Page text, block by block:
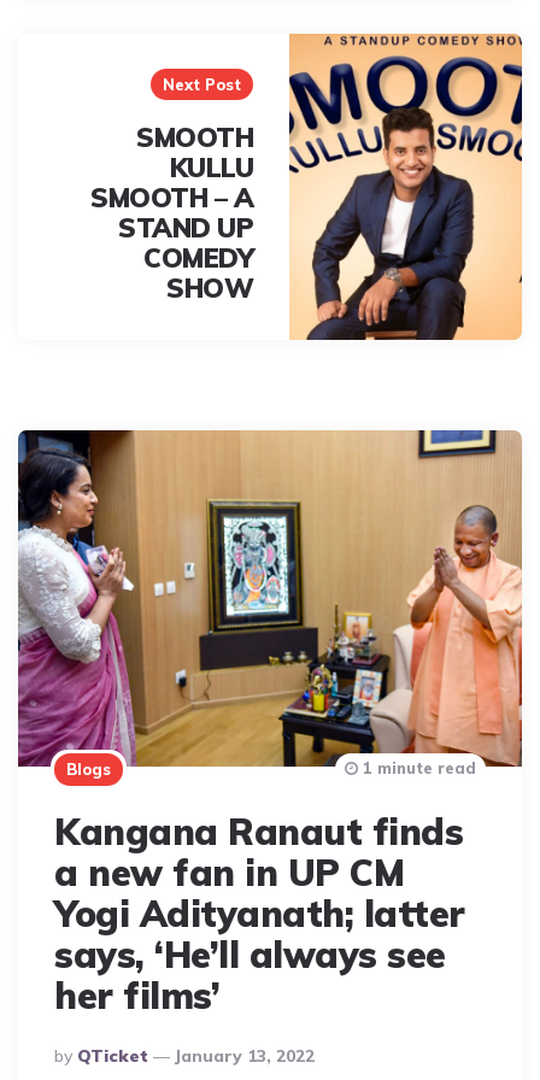
Next Post
SMOOTH
KULLU
SMOOTH – A
STAND UP
COMEDY
SHOW
Blogs
Kangana Ranaut finds
a new fan in UP CM
Yogi Adityanath; latter
says, ‘He’ll always see
her films’
Posted
By
By QTicket January 13, 2022
1 minute read